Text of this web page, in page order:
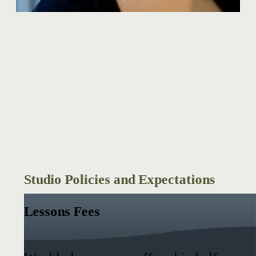
Studio Policies and Expectations
Lessons Fees